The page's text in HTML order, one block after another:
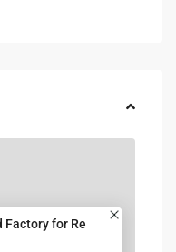
Factory for Re